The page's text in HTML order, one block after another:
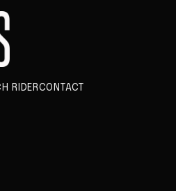
RIDERCONTACT